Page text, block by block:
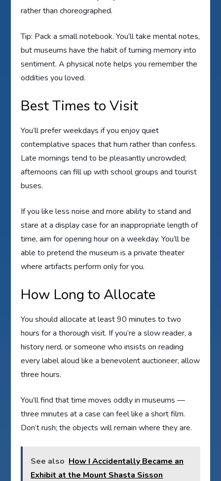
rather than choreographed.
Tip: Pack a small notebook. You’ll take mental notes,
but museums have the habit of turning memory into
sentiment. A physical note helps you remember the
oddities you loved.
Best Times to Visit
You’ll prefer weekdays if you enjoy quiet
contemplative spaces that hum rather than confess.
Late mornings tend to be pleasantly uncrowded;
afternoons can fill up with school groups and tourist
buses.
If you like less noise and more ability to stand and
stare at a display case for an inappropriate length of
time, aim for opening hour on a weekday. You’ll be
able to pretend the museum is a private theater
where artifacts perform only for you.
How Long to Allocate
You should allocate at least 90 minutes to two
hours for a thorough visit. If you’re a slow reader, a
history nerd, or someone who insists on reading
every label aloud like a benevolent auctioneer, allow
three hours.
You’ll find that time moves oddly in museums —
three minutes at a case can feel like a short film.
Don’t rush; the objects will remain where they are.
See also How I Accidentally Became an
Exhibit at the Mount Shasta Sisson